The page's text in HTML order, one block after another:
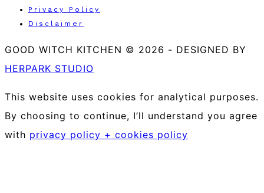
Privacy Policy
Disclaimer
GOOD WITCH KITCHEN © 2026 - DESIGNED BY
HERPARK STUDIO
This website uses cookies for analytical purposes.
By choosing to continue, I’ll understand you agree
with privacy policy + cookies policy